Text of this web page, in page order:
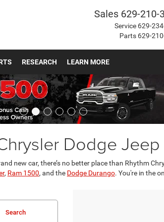
Sales 629-210-
Service 629-
Parts 629-
RESEARCH LEARN MORE
Dodge Jeep
new car, there’s no better place than Rhythm
, Ram 1500, and the Dodge Durango. You're in the
Search